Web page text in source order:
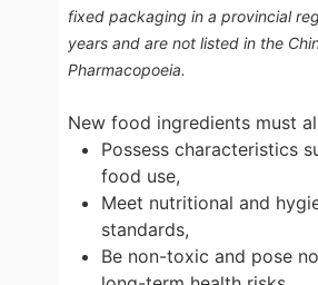
fixed packaging in a provincial
years and are not listed in the
Pharmacopoeia.
New food ingredients must
Possess characteristics
food use,
Meet nutritional and
standards,
Be non-toxic and pose